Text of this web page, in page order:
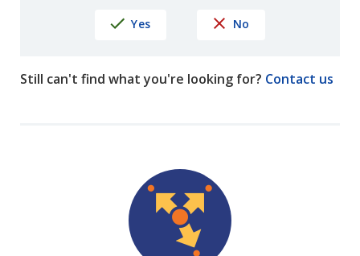
Yes No
Still can't find what you're looking for? Contact us